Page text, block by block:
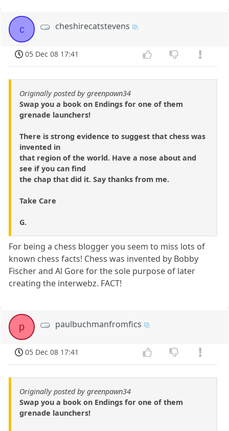
c cheshirecatstevens
05 Dec 08 17:41
Originally posted by greenpawn34
Swap you a book on Endings for one of them
grenade launchers!
There is strong evidence to suggest that chess was
invented in
that region of the world. Have a nose about and
see if you can find
the chap that did it. Say thanks from me.
Take Care
G.
For being a chess blogger you seem to miss lots of
known chess facts! Chess was invented by Bobby
Fischer and Al Gore for the sole purpose of later
creating the interwebz. FACT!
p paulbuchmanfromfics
05 Dec 08 17:41
Originally posted by greenpawn34
Swap you a book on Endings for one of them
grenade launchers!